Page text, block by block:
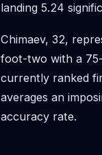
landing 5.24
Chimaev, 32,
foot-two with a
currently ranked
averages an
accuracy rate.